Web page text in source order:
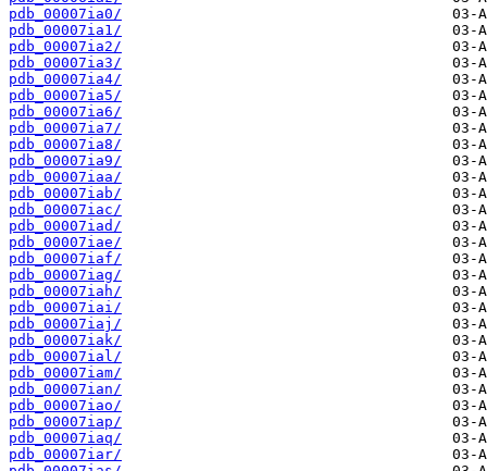
pdb_00007ia0/
pdb_00007ia1/
pdb_00007ia2/
pdb_00007ia3/
pdb_00007ia4/
pdb_00007ia5/
pdb_00007ia6/
pdb_00007ia7/
pdb_00007ia8/
pdb_00007ia9/
pdb_00007iaa/
pdb_00007iab/
pdb_00007iac/
pdb_00007iad/
pdb_00007iae/
pdb_00007iaf/
pdb_00007iag/
pdb_00007iah/
pdb_00007iai/
pdb_00007iaj/
pdb_00007iak/
pdb_00007ial/
pdb_00007iam/
pdb_00007ian/
pdb_00007iao/
pdb_00007iap/
pdb_00007iaq/
pdb_00007iar/